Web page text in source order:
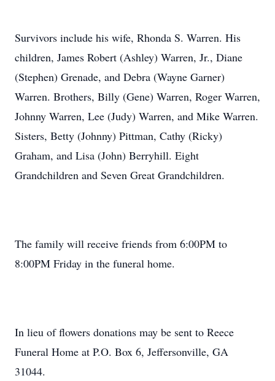
Survivors include his wife, Rhonda S. Warren. His
children, James Robert (Ashley) Warren, Jr., Diane
(Stephen) Grenade, and Debra (Wayne Garner)
Warren. Brothers, Billy (Gene) Warren, Roger Warren,
Johnny Warren, Lee (Judy) Warren, and Mike Warren.
Sisters, Betty (Johnny) Pittman, Cathy (Ricky)
Graham, and Lisa (John) Berryhill. Eight
Grandchildren and Seven Great Grandchildren.
The family will receive friends from 6:00PM to
8:00PM Friday in the funeral home.
In lieu of flowers donations may be sent to Reece
Funeral Home at P.O. Box 6, Jeffersonville, GA
31044.